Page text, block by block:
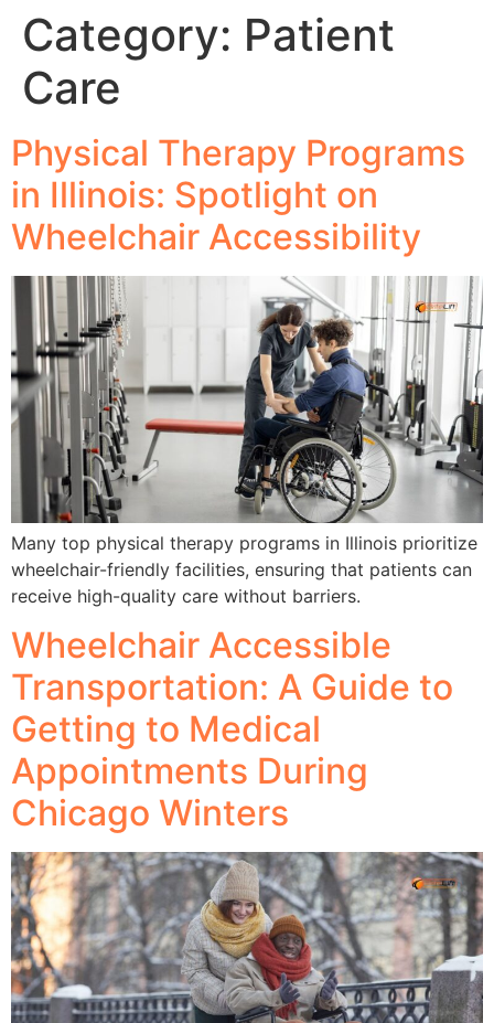
Category: Patient
Care
Physical Therapy Programs
in Illinois: Spotlight on
Wheelchair Accessibility
Many top physical therapy programs in Illinois prioritize
wheelchair-friendly facilities, ensuring that patients can
receive high-quality care without barriers.
Wheelchair Accessible
Transportation: A Guide to
Getting to Medical
Appointments During
Chicago Winters